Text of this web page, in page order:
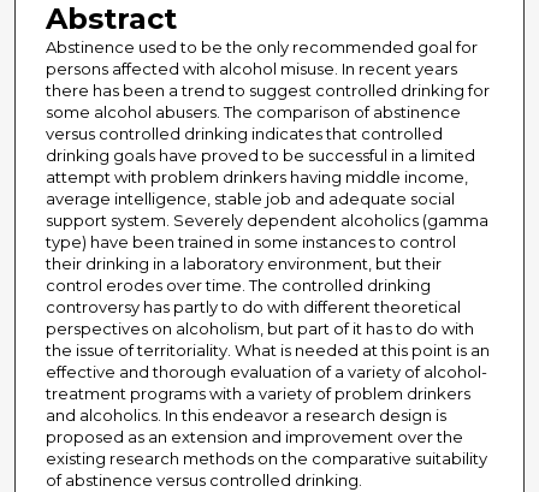
Abstract
Abstinence used to be the only recommended goal for
persons affected with alcohol misuse. In recent years
there has been a trend to suggest controlled drinking for
some alcohol abusers. The comparison of abstinence
versus controlled drinking indicates that controlled
drinking goals have proved to be successful in a limited
attempt with problem drinkers having middle income,
average intelligence, stable job and adequate social
support system. Severely dependent alcoholics (gamma
type) have been trained in some instances to control
their drinking in a laboratory environment, but their
control erodes over time. The controlled drinking
controversy has partly to do with different theoretical
perspectives on alcoholism, but part of it has to do with
the issue of territoriality. What is needed at this point is an
effective and thorough evaluation of a variety of alcohol-
treatment programs with a variety of problem drinkers
and alcoholics. In this endeavor a research design is
proposed as an extension and improvement over the
existing research methods on the comparative suitability
of abstinence versus controlled drinking.